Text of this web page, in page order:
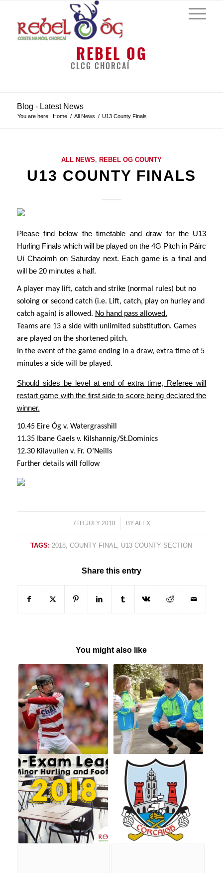
REBEL OG
CLCG CHORCAÍ
Blog - Latest News
You are here: Home / All News / U13 County Finals
ALL NEWS, REBEL OG COUNTY
U13 COUNTY FINALS
Please find below the timetable and draw for the U13
Hurling Finals which will be played on the 4G Pitch in Páirc
Uí Chaoimh on Saturday next. Each game is a final and
will be 20 minutes a half.
A player may lift, catch and strike (normal rules) but no
soloing or second catch (i.e. Lift, catch, play on hurley and
catch again) is allowed. No hand pass allowed.
Teams are 13 a side with unlimited substitution. Games
are played on the shortened pitch.
In the event of the game ending in a draw, extra time of 5
minutes a side will be played.
Should sides be level at end of extra time, Referee will
restart game with the first side to score being declared the
winner.
10.45 Eire Óg v. Watergrasshill
11.35 Ibane Gaels v. Kilshannig/St.Dominics
12.30 Kilavullen v. Fr. O’Neills
Further details will follow
7TH JULY 2018
/ BYALEX
TAGS: 2018,COUNTY FINAL, U13 COUNTY SECTION
Share this entry
You might also like